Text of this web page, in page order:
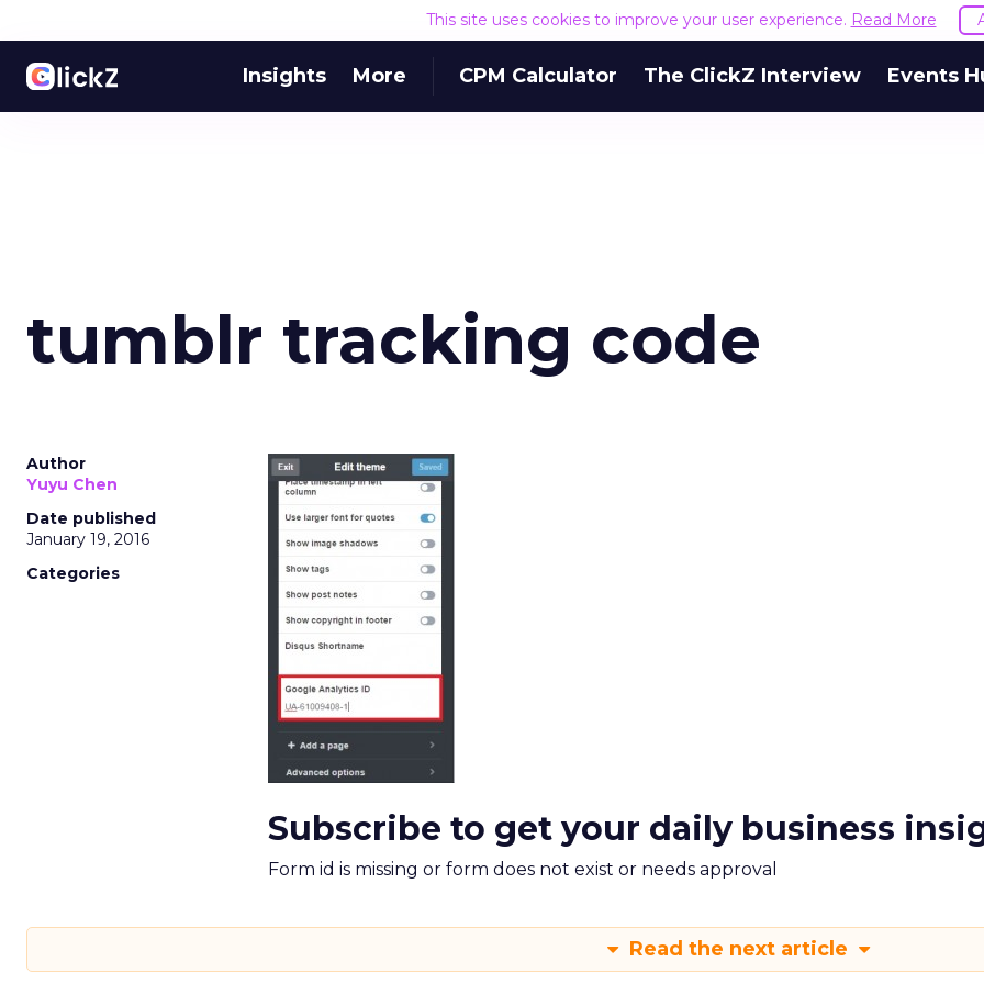
This site uses cookies to improve your user experience. Read More
Insights More CPM Calculator The ClickZ Interview Events
tumblr tracking code
Author
Yuyu Chen
Date published
January 19, 2016
Categories
Subscribe to get your daily business
Form id is missing or form does not exist or needs approval
Read the next article